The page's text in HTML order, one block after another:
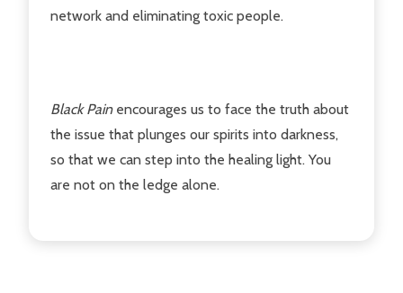
network and eliminating toxic people.
Black Painencourages us to face the truth about
the issue that plunges our spirits into darkness,
so that we can step into the healing light. You
are not on the ledge alone.